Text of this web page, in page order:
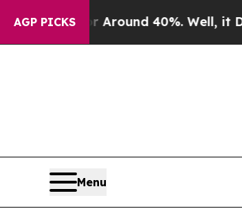
AGP PICKS
a Floor Around 40%. Well, it Didn’t
Menu